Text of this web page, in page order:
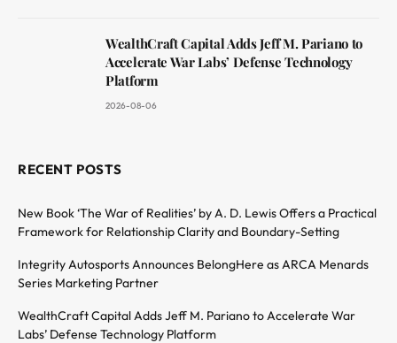
WealthCraft Capital Adds Jeff M. Pariano to
Accelerate War Labs’ Defense Technology
Platform
2026-08-06
RECENT POSTS
New Book ‘The War of Realities’ by A. D. Lewis Offers a Practical
Framework for Relationship Clarity and Boundary-Setting
Integrity Autosports Announces BelongHere as ARCA Menards
Series Marketing Partner
WealthCraft Capital Adds Jeff M. Pariano to Accelerate War
Labs’ Defense Technology Platform